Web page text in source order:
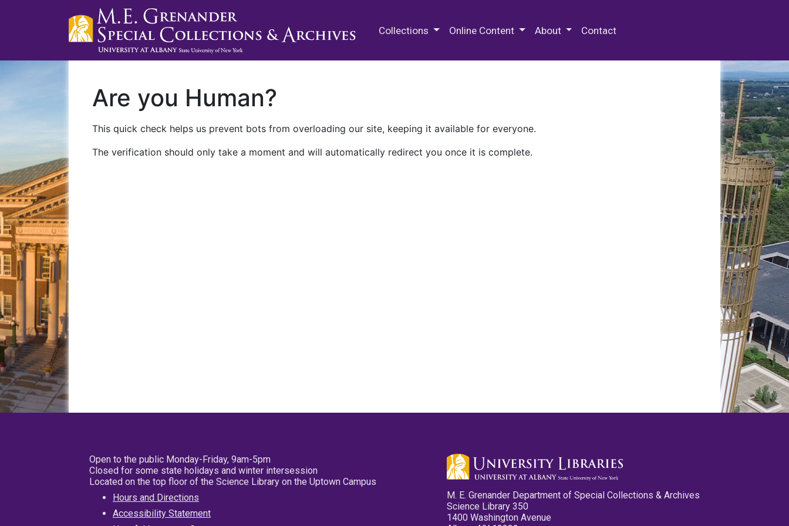
Collections Online Content About Contact
Are you Human?
This quick check helps us prevent bots from overloading our site, keeping it available for everyone.
The verification should only take a moment and will automatically redirect you once it is complete.
Open to the public Monday-Friday, 9am-5pm
Closed for some state holidays and winter intersession
Located on the top floor of the Science Library on the Uptown Campus
Hours and Directions
Accessibility Statement
M. E. Grenander Department of Special Collections & Archives
Science Library 350
1400 Washington Avenue